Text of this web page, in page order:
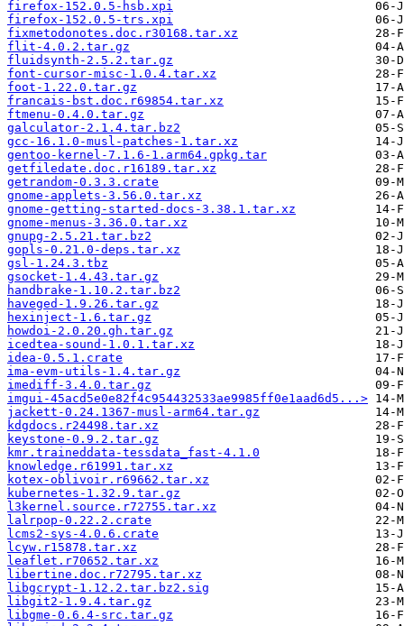
firefox-152.0.5-hsb.xpi
firefox-152.0.5-trs.xpi
fixmetodonotes.doc.r30168.tar.xz
flit-4.0.2.tar.gz
fluidsynth-2.5.2.tar.gz
font-cursor-misc-1.0.4.tar.xz
foot-1.22.0.tar.gz
francais-bst.doc.r69854.tar.xz
ftmenu-0.4.0.tar.gz
galculator-2.1.4.tar.bz2
gcc-16.1.0-musl-patches-1.tar.xz
gentoo-kernel-7.1.6-1.arm64.gpkg.tar
getfiledate.doc.r16189.tar.xz
getrandom-0.3.3.crate
gnome-applets-3.56.0.tar.xz
gnome-getting-started-docs-3.38.1.tar.xz
gnome-menus-3.36.0.tar.xz
gnupg-2.5.21.tar.bz2
gopls-0.21.0-deps.tar.xz
gsl-1.24.3.tbz
gsocket-1.4.43.tar.gz
handbrake-1.10.2.tar.bz2
haveged-1.9.26.tar.gz
hexinject-1.6.tar.gz
howdoi-2.0.20.gh.tar.gz
icedtea-sound-1.0.1.tar.xz
idea-0.5.1.crate
ima-evm-utils-1.4.tar.gz
imediff-3.4.0.tar.gz
imgui-45acd5e0e82f4c954432533ae9985ff0e1aad6d5...>
jackett-0.24.1367-musl-arm64.tar.gz
kdgdocs.r24498.tar.xz
keystone-0.9.2.tar.gz
kmr.traineddata-tessdata_fast-4.1.0
knowledge.r61991.tar.xz
kotex-oblivoir.r69662.tar.xz
kubernetes-1.32.9.tar.gz
l3kernel.source.r72755.tar.xz
lalrpop-0.22.2.crate
lcms2-sys-4.0.6.crate
lcyw.r15878.tar.xz
leaflet.r70652.tar.xz
libertine.doc.r72795.tar.xz
libgcrypt-1.12.2.tar.bz2.sig
libgit2-1.9.4.tar.gz
libgme-0.6.4-src.tar.gz